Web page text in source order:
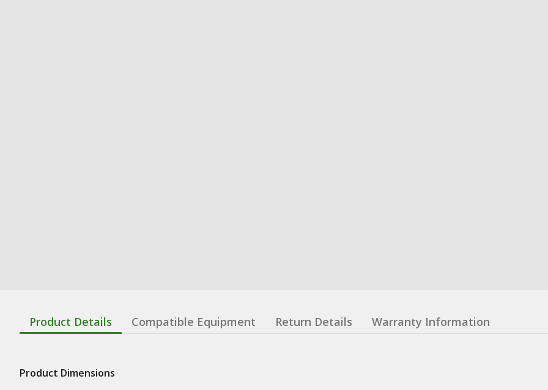
Product Details Compatible Equipment Return Details Warranty Information
Product Dimensions